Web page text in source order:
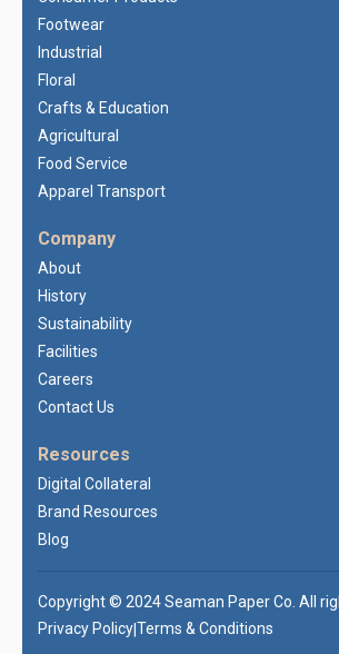
Footwear
Industrial
Floral
Crafts & Education
Agricultural
Food Service
Apparel Transport
Company
About
History
Sustainability
Facilities
Careers
Contact Us
Resources
Digital Collateral
Brand Resources
Blog
Copyright © 2024 Seaman Paper Co. All
Privacy PolicyTerms & Conditions